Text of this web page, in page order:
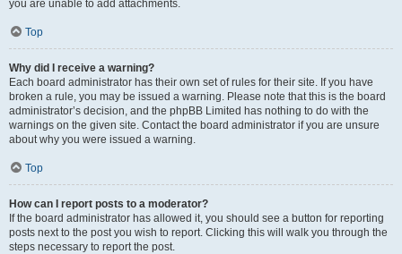
you are unable to add attachments.
Top
Why did I receive a warning?
Each board administrator has their own set of rules for their site. If you have
broken a rule, you may be issued a warning. Please note that this is the board
administrator’s decision, and the phpBB Limited has nothing to do with the
warnings on the given site. Contact the board administrator if you are unsure
about why you were issued a warning.
Top
How can I report posts to a moderator?
If the board administrator has allowed it, you should see a button for reporting
posts next to the post you wish to report. Clicking this will walk you through the
steps necessary to report the post.